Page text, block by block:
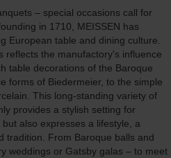
– special occasions call for
in 1710, MEISSEN has
European table and dining culture.
reflects the manufactory's influence
table decorations of the Baroque
forms of Biedermeier, to the simple
This long-standing variety of
provides a stylish setting for
also expresses a lifestyle, a
tradition. From Baroque balls and
weddings or Gatsby galas – to meet